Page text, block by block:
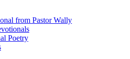
from Pastor Wally
Poetry